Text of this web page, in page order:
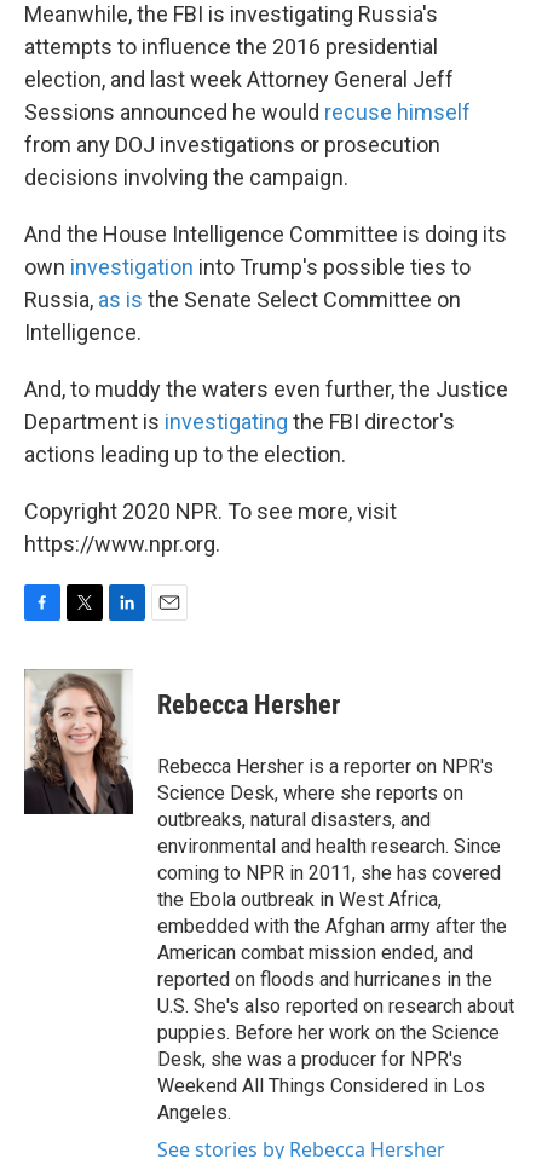
Meanwhile, the FBI is investigating Russia's
attempts to influence the 2016 presidential
election, and last week Attorney General Jeff
Sessions announced he would recuse himself
from any DOJ investigations or prosecution
decisions involving the campaign.
And the House Intelligence Committee is doing its
own investigation into Trump's possible ties to
Russia, as is the Senate Select Committee on
Intelligence.
And, to muddy the waters even further, the Justice
Department is investigating the FBI director's
actions leading up to the election.
Copyright 2020 NPR. To see more, visit
https://www.npr.org.
c
b
o
o
k
i
t
t
e
r
n
k
e
d
I
n
Rebecca Hersher
Rebecca Hersher is a reporter on NPR's
Science Desk, where she reports on
outbreaks, natural disasters, and
environmental and health research. Since
coming to NPR in 2011, she has covered
the Ebola outbreak in West Africa,
embedded with the Afghan army after the
American combat mission ended, and
reported on floods and hurricanes in the
U.S. She's also reported on research about
puppies. Before her work on the Science
Desk, she was a producer for NPR's
Weekend All Things Considered in Los
Angeles.
See stories by Rebecca Hersher